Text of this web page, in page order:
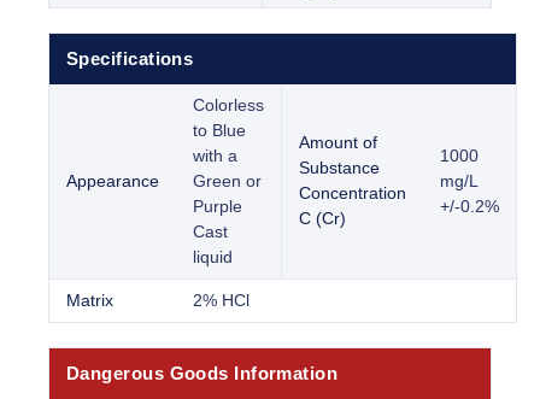
Specifications
Appearance
Colorless
to Blue
with a
Green or
Purple
Cast
liquid
Amount of
Substance
Concentration
C (Cr)
1000
mg/L
+/-0.2%
Matrix 2% HCl
Dangerous Goods Information